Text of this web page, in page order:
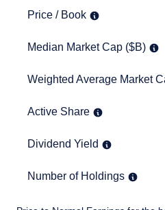
Price / Book
Price / Book
Median Market Cap ($B)
Median Market Cap ($B)
Weighted Average Market
Weighted Average Market
Active Share
Active Share
Dividend Yield
Dividend Yield
Number of Holdings
Number of Holdings